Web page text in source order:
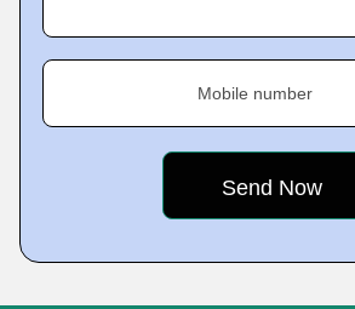
Mobile number